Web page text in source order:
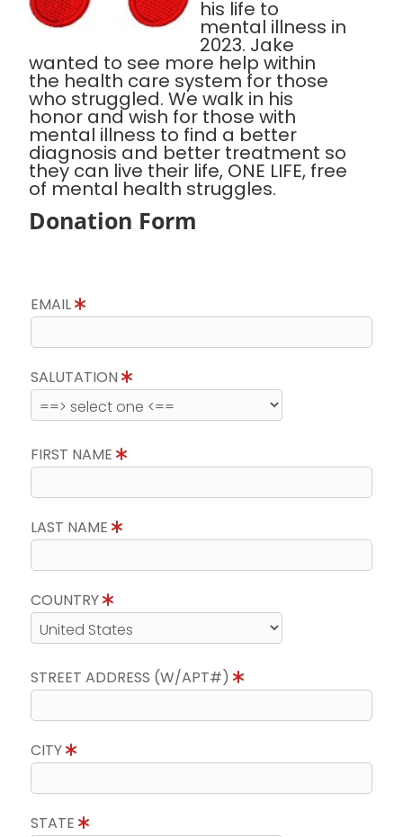
his life to
mental illness in
2023. Jake
wanted to see more help within
the health care system for those
who struggled. We walk in his
honor and wish for those with
mental illness to find a better
diagnosis and better treatment so
they can live their life, ONE LIFE, free
of mental health struggles.
Donation Form
EMAIL
SALUTATION
FIRST NAME
LAST NAME
COUNTRY
STREET ADDRESS (W/APT#)
CITY
STATE